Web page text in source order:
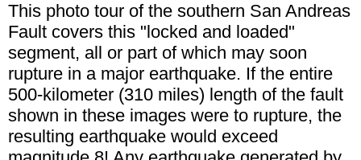
This photo tour of the southern San Andreas
Fault covers this "locked and loaded"
segment, all or part of which may soon
rupture in a major earthquake. If the entire
500-kilometer (310 miles) length of the fault
shown in these images were to rupture, the
resulting earthquake would exceed